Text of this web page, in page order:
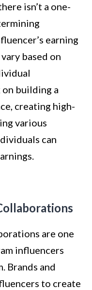
isn’t a one-
earning
based on
on building a
creating high-
various
can
are one
influencers
Brands and
to create